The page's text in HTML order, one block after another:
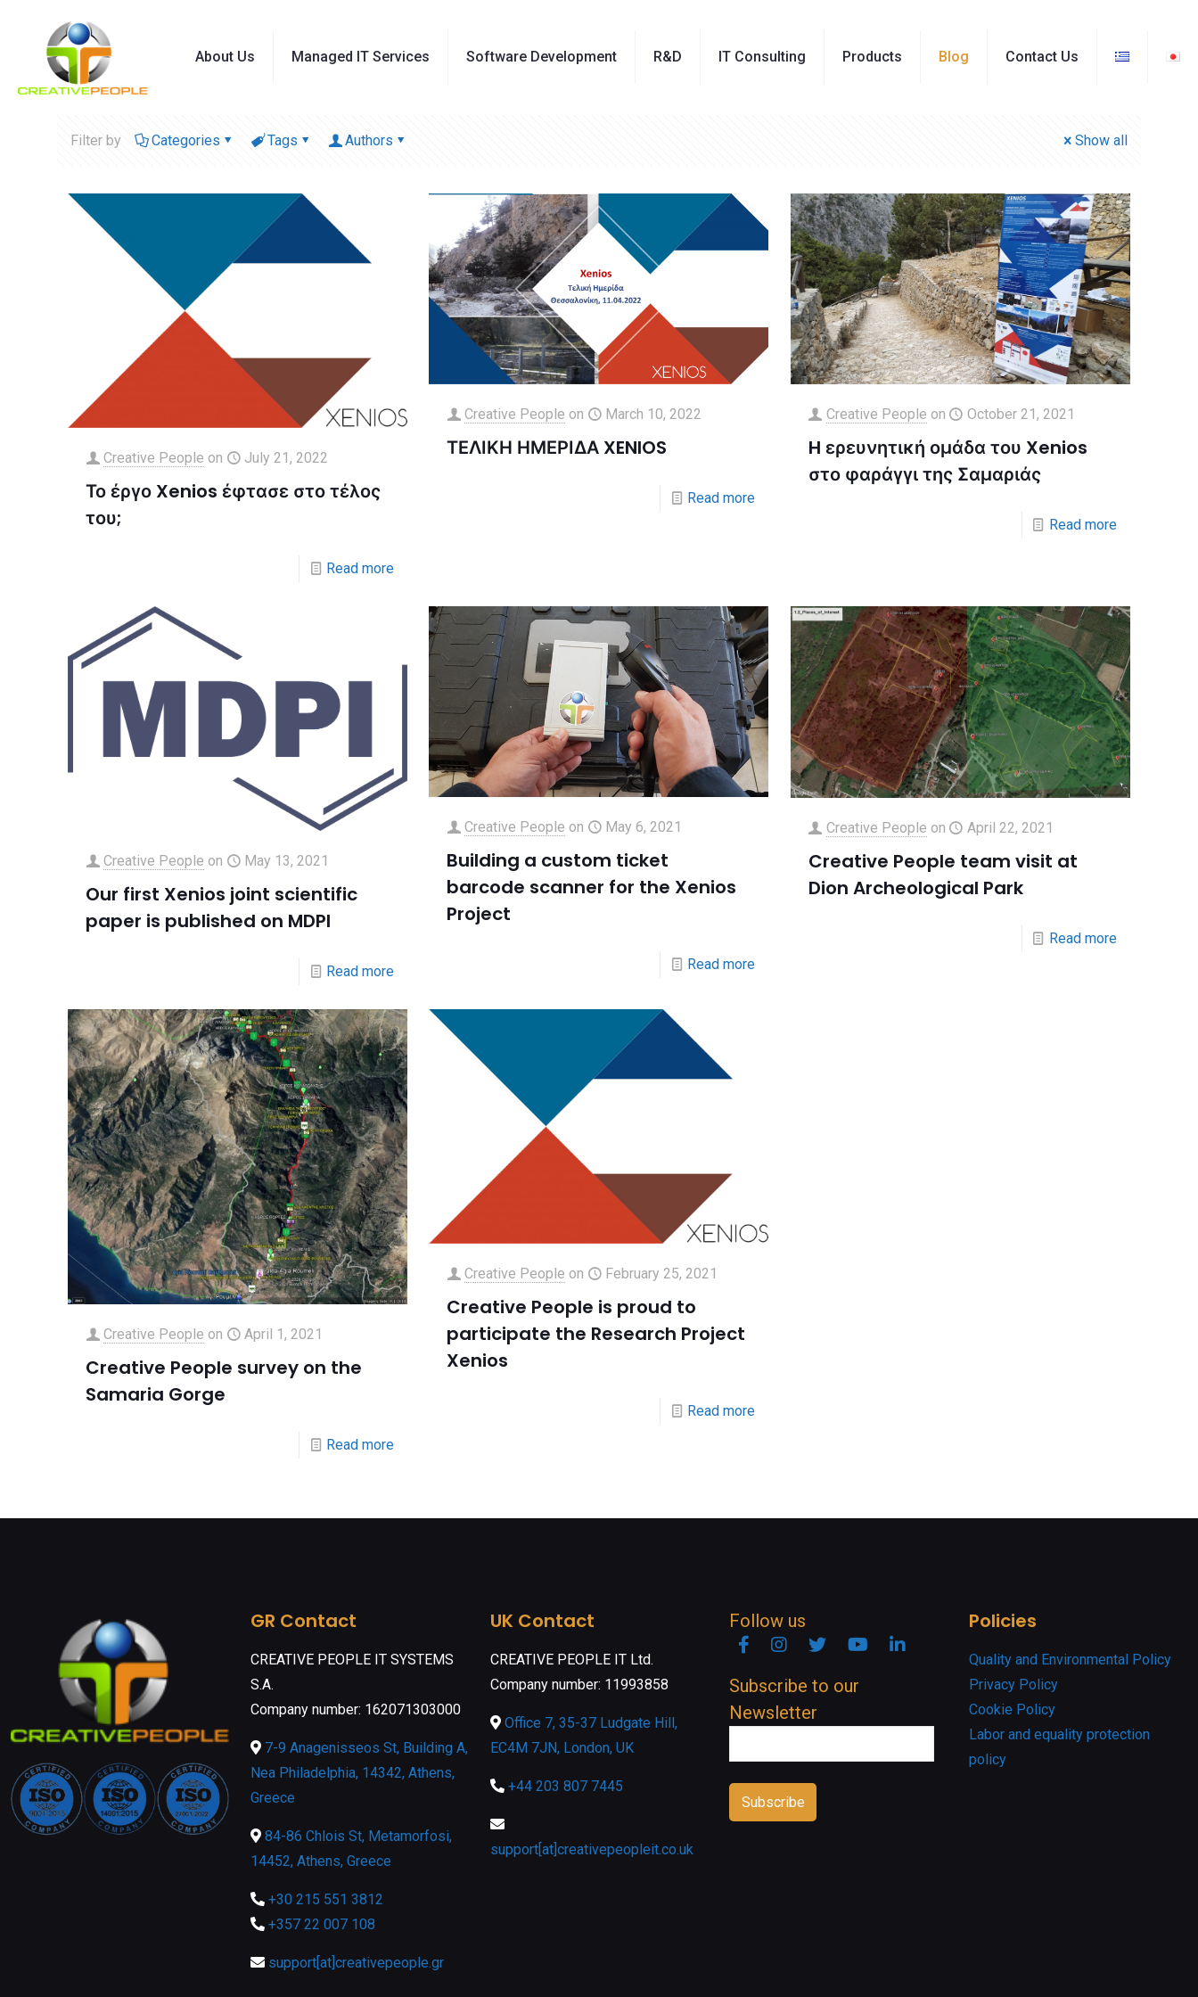
About Us Managed IT Services Software Development R&D IT Consulting Products Blog Contact Us
Filter by Categories Tags Authors Show all
Creative People on July 21, 2022
Το έργο Xenios έφτασε στο τέλος
του;
Read more
Creative People on March 10, 2022
ΤΕΛΙΚΗ ΗΜΕΡΙΔΑ XENIOS
Read more
Creative People on October 21, 2021
H ερευνητική ομάδα του Xenios
στο φαράγγι της Σαμαριάς
Read more
Creative People on May 13, 2021
Our first Xenios joint scientific
paper is published on MDPI
Read more
Creative People on May 6, 2021
Building a custom ticket
barcode scanner for the Xenios
Project
Read more
Creative People on April 22, 2021
Creative People team visit at
Dion Archeological Park
Read more
Creative People on April 1, 2021
Creative People survey on the
Samaria Gorge
Read more
Creative People on February 25, 2021
Creative People is proud to
participate the Research Project
Xenios
Read more
GR Contact
CREATIVE PEOPLE IT SYSTEMS
S.A.
Company number: 162071303000
7-9 Anagenisseos St, Building A,
Nea Philadelphia, 14342, Athens,
Greece
84-86 Chlois St, Metamorfosi,
14452, Athens, Greece
+30 215 551 3812
+357 22 007 108
support[at]creativepeople.gr
UK Contact
CREATIVE PEOPLE IT Ltd.
Company number: 11993858
Office 7, 35-37 Ludgate Hill,
EC4M 7JN, London, UK
+44 203 807 7445
support[at]creativepeopleit.co.uk
Follow us
FacebookInstagramTwitter YouTubeLinkedin
Subscribe to our
Newsletter
Policies
Quality and Environmental Policy
Privacy Policy
Cookie Policy
Labor and equality protection
policy